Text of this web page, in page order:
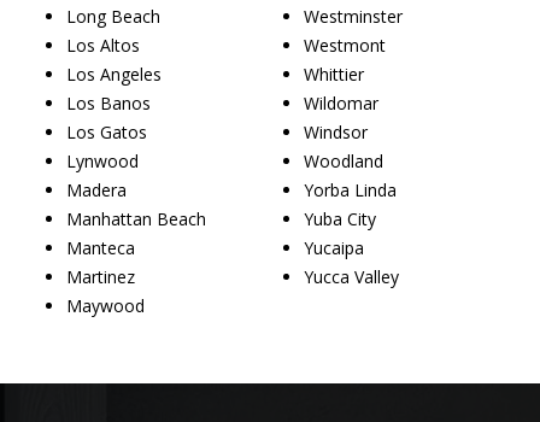
Long Beach
Los Altos
Los Angeles
Los Banos
Los Gatos
Lynwood
Madera
Manhattan Beach
Manteca
Martinez
Maywood
Westminster
Westmont
Whittier
Wildomar
Windsor
Woodland
Yorba Linda
Yuba City
Yucaipa
Yucca Valley